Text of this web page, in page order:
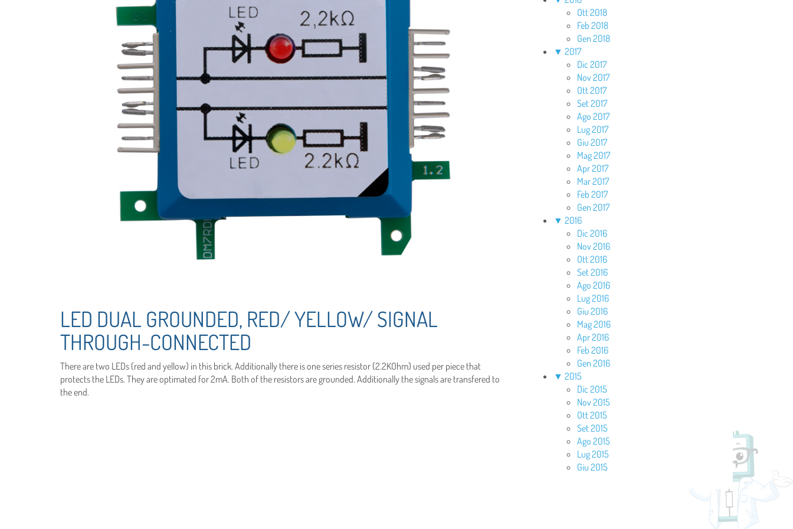
LED DUAL GROUNDED, RED/ YELLOW/ SIGNAL
THROUGH-CONNECTED
There are two LEDs (red and yellow) in this brick. Additionally there is one series resistor (2.2KOhm) used per piece that
protects the LEDs. They are optimated for 2mA. Both of the resistors are grounded. Additionally the signals are transfered to
the end.
Ott 2018
Feb 2018
Gen 2018
▼ 2017
Dic 2017
Nov 2017
Ott 2017
Set 2017
Ago 2017
Lug 2017
Giu 2017
Mag 2017
Apr 2017
Mar 2017
Feb 2017
Gen 2017
▼ 2016
Dic 2016
Nov 2016
Ott 2016
Set 2016
Ago 2016
Lug 2016
Giu 2016
Mag 2016
Apr 2016
Feb 2016
Gen 2016
▼ 2015
Dic 2015
Nov 2015
Ott 2015
Set 2015
Ago 2015
Lug 2015
Giu 2015